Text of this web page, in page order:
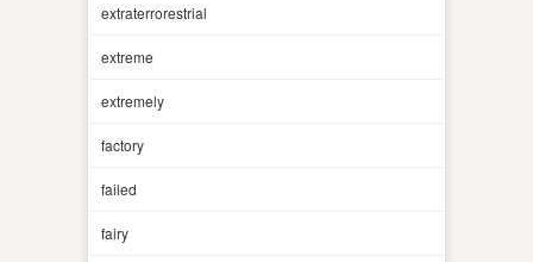
extraterrorestrial
extreme
extremely
factory
failed
fairy